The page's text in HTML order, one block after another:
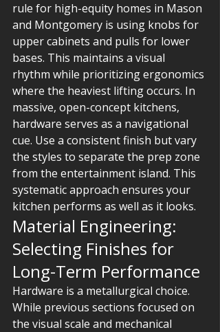
rule for high-equity homes in Mason
and Montgomery is using knobs for
upper cabinets and pulls for lower
bases. This maintains a visual
rhythm while prioritizing ergonomics
where the heaviest lifting occurs. In
massive, open-concept kitchens,
hardware serves as a navigational
cue. Use a consistent finish but vary
the styles to separate the prep zone
from the entertainment island. This
systematic approach ensures your
kitchen performs as well as it looks.
Material Engineering:
Selecting Finishes for
Long-Term Performance
Hardware is a metallurgical choice.
While previous sections focused on
the visual scale and mechanical